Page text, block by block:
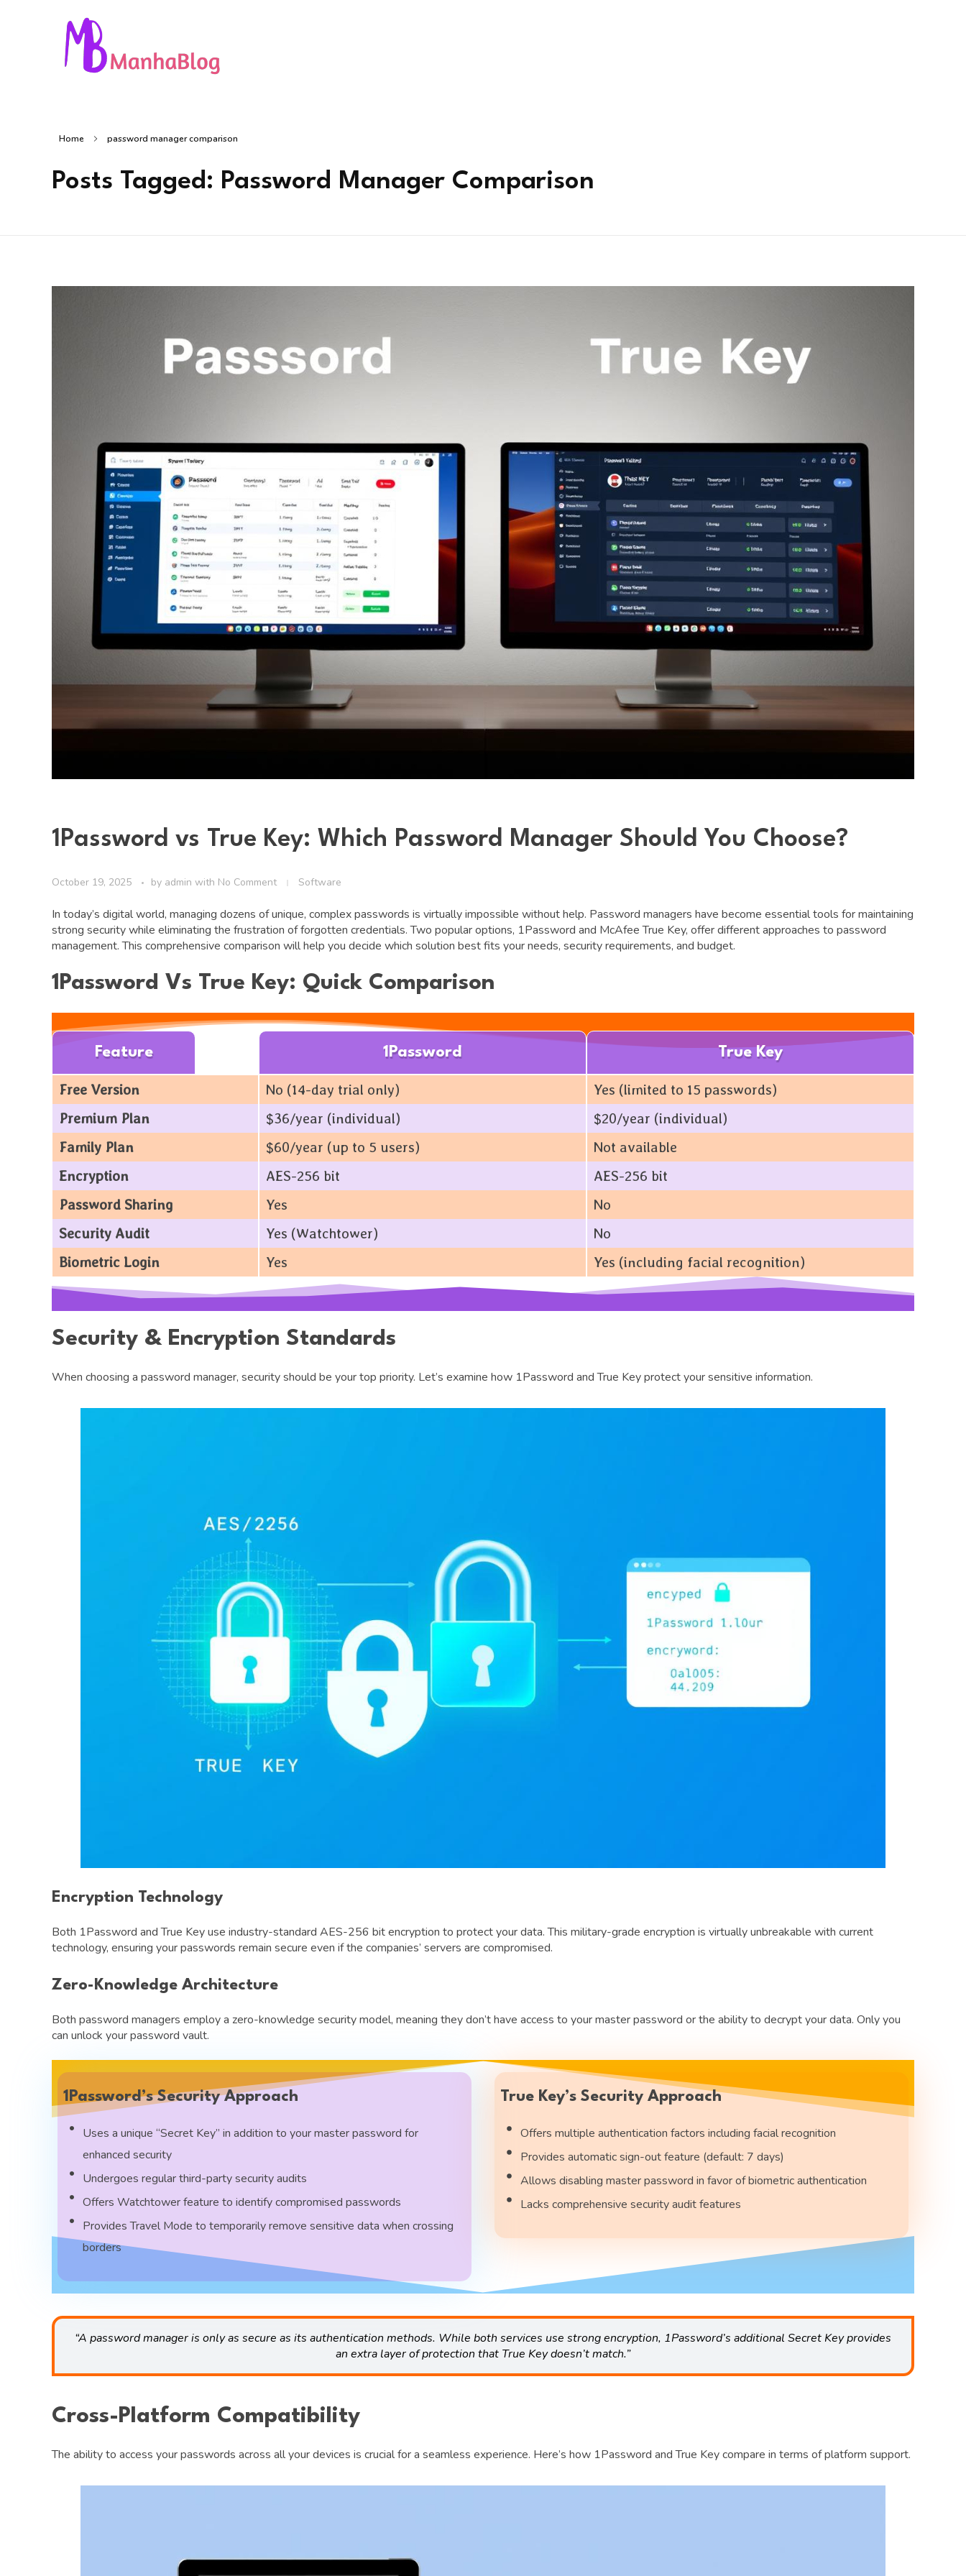
Home password manager comparison
Posts Tagged: Password Manager Comparison
1Password vs True Key: Which Password Manager Should You Choose?
October 19, 2025 by admin with No Comment Software
In today’s digital world, managing dozens of unique, complex passwords is virtually impossible without help. Password managers have become essential tools for maintaining
strong security while eliminating the frustration of forgotten credentials. Two popular options, 1Password and McAfee True Key, offer different approaches to password
management. This comprehensive comparison will help you decide which solution best fits your needs, security requirements, and budget.
1Password Vs True Key: Quick Comparison
Feature
Free Version
Premium Plan
Family Plan
Encryption
Password Sharing
Security Audit
Biometric Login
1Password
No (14-day trial only)
$36/year (individual)
$60/year (up to 5 users)
AES-256 bit
Yes
Yes (Watchtower)
Yes
True Key
Yes (limited to 15 passwords)
$20/year (individual)
Not available
AES-256 bit
No
No
Yes (including facial recognition)
Security & Encryption Standards
When choosing a password manager, security should be your top priority. Let’s examine how 1Password and True Key protect your sensitive information.
Encryption Technology
Both 1Password and True Key use industry-standard AES-256 bit encryption to protect your data. This military-grade encryption is virtually unbreakable with current
technology, ensuring your passwords remain secure even if the companies’ servers are compromised.
Zero-Knowledge Architecture
Both password managers employ a zero-knowledge security model, meaning they don’t have access to your master password or the ability to decrypt your data. Only you
can unlock your password vault.
1Password’s Security Approach
Uses a unique “Secret Key” in addition to your master password for
enhanced security
Undergoes regular third-party security audits
Offers Watchtower feature to identify compromised passwords
Provides Travel Mode to temporarily remove sensitive data when crossing
borders
True Key’s Security Approach
Offers multiple authentication factors including facial recognition
Provides automatic sign-out feature (default: 7 days)
Allows disabling master password in favor of biometric authentication
Lacks comprehensive security audit features
“A password manager is only as secure as its authentication methods. While both services use strong encryption, 1Password’s additional Secret Key provides
an extra layer of protection that True Key doesn’t match.”
Cross-Platform Compatibility
The ability to access your passwords across all your devices is crucial for a seamless experience. Here’s how 1Password and True Key compare in terms of platform support.